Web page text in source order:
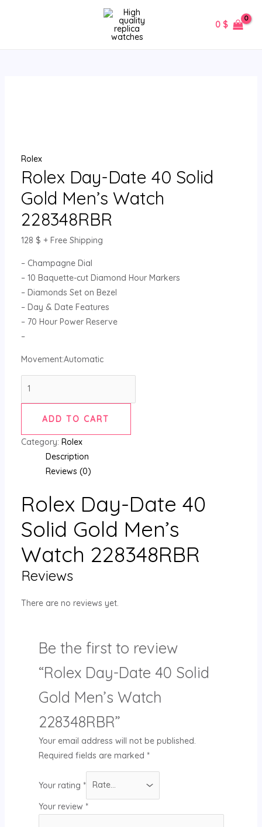
0 $
Rolex
Rolex Day-Date 40 Solid
Gold Men’s Watch
228348RBR
128 $ + Free Shipping
– Champagne Dial
– 10 Baquette-cut Diamond Hour Markers
– Diamonds Set on Bezel
– Day & Date Features
– 70 Hour Power Reserve
–
Movement:Automatic
ADD TO CART
Category: Rolex
Description
Reviews (0)
Rolex Day-Date 40
Solid Gold Men’s
Watch 228348RBR
Reviews
There are no reviews yet.
Be the first to review
“Rolex Day-Date 40 Solid
Gold Men’s Watch
228348RBR”
Your email address will not be published.
Required fields are marked *
Your rating *
Your review *